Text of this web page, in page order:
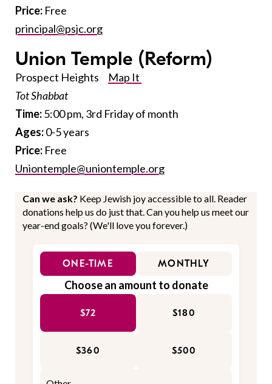
Price: Free
principal@psjc.org
Union Temple (Reform)
Prospect Heights Map It
Tot Shabbat
Time:5:00 pm, 3rd Friday of month
Ages:0-5 years
Price: Free
Uniontemple@uniontemple.org
Can we ask? Keep Jewish joy accessible to all. Reader
donations help us do just that. Can you help us meet our
year-end goals? (We'll love you forever.)
ONE-TIME MONTHLY
Choose an amount to donate
$72 $180
$360 $500